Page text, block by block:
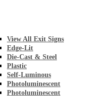
View All Exit Signs
Edge-Lit
Die-Cast & Steel
Plastic
Self-Luminous
Photoluminescent
Photoluminescent